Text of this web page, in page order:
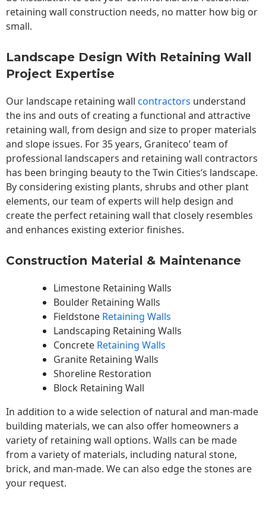
retaining wall construction needs, no matter how big or
small.
Landscape Design With Retaining Wall
Project Expertise
Our landscape retaining wall contractors understand
the ins and outs of creating a functional and attractive
retaining wall, from design and size to proper materials
and slope issues. For 35 years, Graniteco’ team of
professional landscapers and retaining wall contractors
has been bringing beauty to theTwin Cities‘s landscape.
By considering existing plants, shrubs and other plant
elements, our team of experts will help design and
create the perfect retaining wall that closely resembles
and enhances existing exterior finishes.
Construction Material & Maintenance
Limestone Retaining Walls
Boulder Retaining Walls
Fieldstone Retaining Walls
Landscaping Retaining Walls
Concrete Retaining Walls
Granite Retaining Walls
Shoreline Restoration
Block Retaining Wall
In addition to a wide selection of natural and man-made
building materials, we can also offer homeowners a
variety of retaining wall options. Walls can be made
from a variety of materials, including natural stone,
brick, and man-made. We can also edge the stones are
your request.